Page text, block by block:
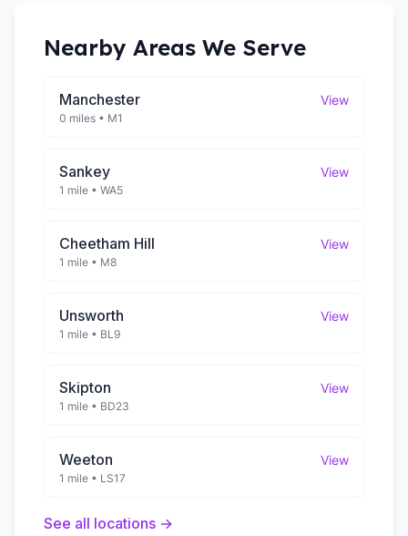
Nearby Areas We Serve
Manchester View
0 miles • M1
Sankey View
1 mile • WA5
Cheetham Hill View
1 mile • M8
Unsworth View
1 mile • BL9
Skipton View
1 mile • BD23
Weeton View
1 mile • LS17
See all locations →